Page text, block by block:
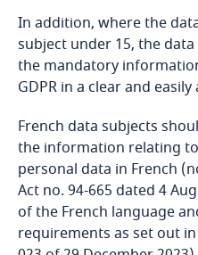
In addition, where the
subject under 15, the
the mandatory
GDPR in a clear and
French data subjects
the information relating
personal data in French
Act no. 94-665 dated 4
of the French language
requirements as set out